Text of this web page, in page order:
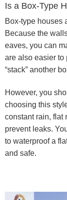
Is a Box-Type
Box-type houses
Because the
eaves, you can
are also easier to
“stack” another
However, you
choosing this
constant rain, flat
prevent leaks.
to waterproof a
and safe.